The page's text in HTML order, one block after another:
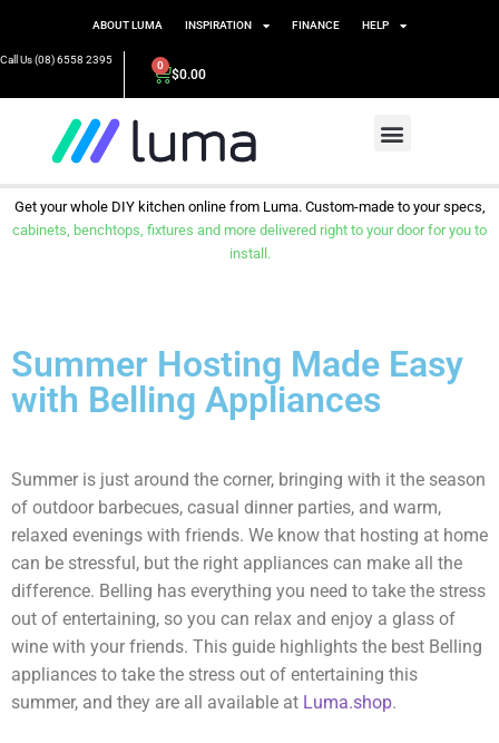
ABOUT LUMA INSPIRATION FINANCE HELP
Call Us (08) 6558 2395
$0.00
0
Get your whole DIY kitchen online from Luma. Custom-made to your specs,
cabinets, benchtops, fixtures and more delivered right to your door for you to
install.
Summer Hosting Made Easy
with Belling Appliances
Summer is just around the corner, bringing with it the season
of outdoor barbecues, casual dinner parties, and warm,
relaxed evenings with friends. We know that hosting at home
can be stressful, but the right appliances can make all the
difference. Belling has everything you need to take the stress
out of entertaining, so you can relax and enjoy a glass of
wine with your friends. This guide highlights the best Belling
appliances to take the stress out of entertaining this
summer, and they are all available at Luma.shop.